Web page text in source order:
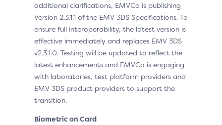
additional clarifications, EMVCo is publishing
Version 2.3.1.1 of the EMV 3DS Specifications. To
ensure full interoperability, the latest version is
effective immediately and replaces EMV 3DS
v2.3.1.0. Testing will be updated to reflect the
latest enhancements and EMVCo is engaging
with laboratories, test platform providers and
EMV 3DS product providers to support the
transition.
Biometric on Card